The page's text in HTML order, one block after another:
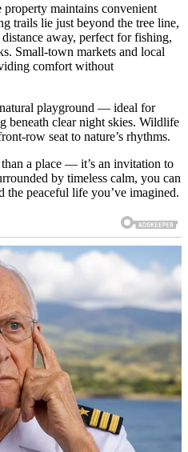
maintains convenient
trails lie just beyond the tree line,
away, perfect for fishing,
Small-town markets and local
comfort without
playground — ideal for
beneath clear night skies. Wildlife
row seat to nature’s rhythms.
a place — it’s an invitation to
by timeless calm, you can
peaceful life you’ve imagined.